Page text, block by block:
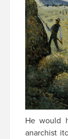
He would
anarchist